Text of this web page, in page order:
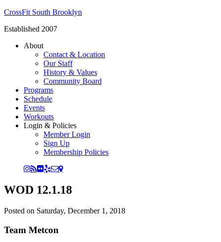
CrossFit South Brooklyn
Established 2007
About
Contact & Location
Our Staff
History & Values
Community Board
Programs
Schedule
Events
Workouts
Login & Policies
Member Login
Sign Up
Membership Policies
WOD 12.1.18
Posted on Saturday, December 1, 2018
Team Metcon